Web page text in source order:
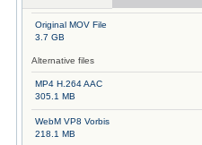
Original MOV File
3.7 GB
Alternative files
MP4 H.264 AAC
305.1 MB
WebM VP8 Vorbis
218.1 MB